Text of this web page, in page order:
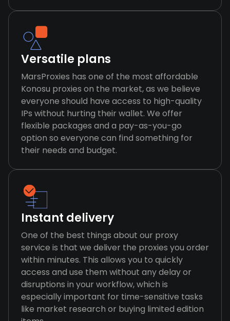
Versatile plans
MarsProxies has one of the most affordable
Konosu proxies on the market, as we believe
everyone should have access to high-quality
IPs without hurting their wallet. We offer
flexible packages and a pay-as-you-go
option so everyone can find something for
their needs and budget.
Instant delivery
One of the best things about our proxy
service is that we deliver the proxies you order
within minutes. This allows you to quickly
access and use them without any delay or
disruptions in your workflow, which is
especially important for time-sensitive tasks
like market research or buying limited edition